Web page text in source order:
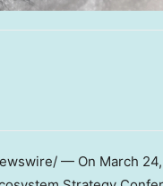
— On March 24,